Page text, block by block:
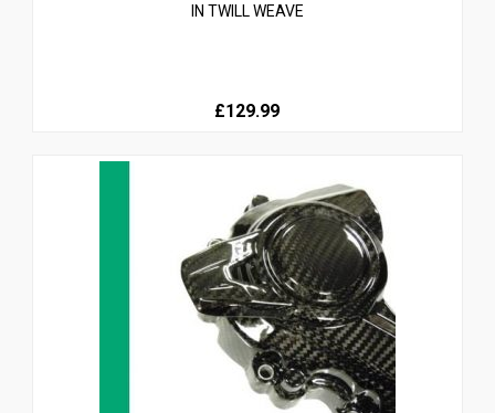
IN TWILL WEAVE
£129.99